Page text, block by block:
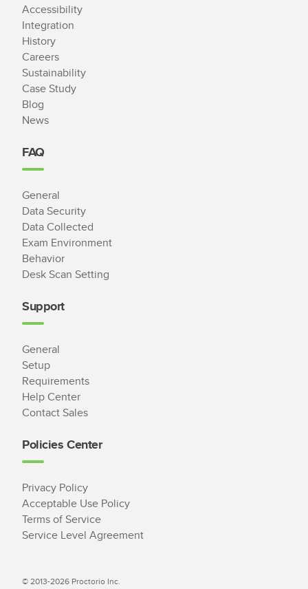
Accessibility
Integration
History
Careers
Sustainability
Case Study
Blog
News
FAQ
General
Data Security
Data Collected
Exam Environment
Behavior
Desk Scan Setting
Support
General
Setup
Requirements
Help Center
Contact Sales
Policies Center
Privacy Policy
Acceptable Use Policy
Terms of Service
Service Level Agreement
© 2013-2026 Proctorio Inc.